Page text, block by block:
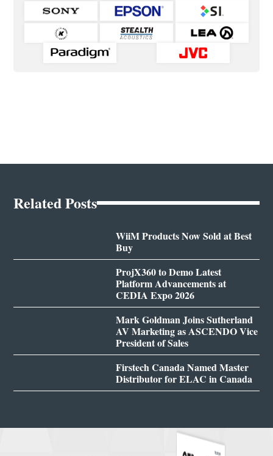
Related Posts
WiiM Products Now Sold at Best
Buy
ProjX360 to Demo Latest
Platform Advancements at
CEDIA Expo 2026
Mark Goldman Joins Sutherland
AV Marketing as ASCENDO Vice
President of Sales
Firstech Canada Named Master
Distributor for ELAC in Canada